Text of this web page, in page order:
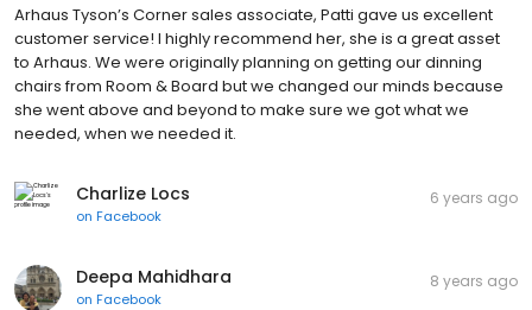
Arhaus Tyson’s Corner sales associate, Patti gave us excellent
customer service! I highly recommend her, she is a great asset
to Arhaus. We were originally planning on getting our dinning
chairs from Room & Board but we changed our minds because
she went above and beyond to make sure we got what we
needed, when we needed it.
Charlize Locs
on Facebook
6 years ago
Deepa Mahidhara
on Facebook
8 years ago